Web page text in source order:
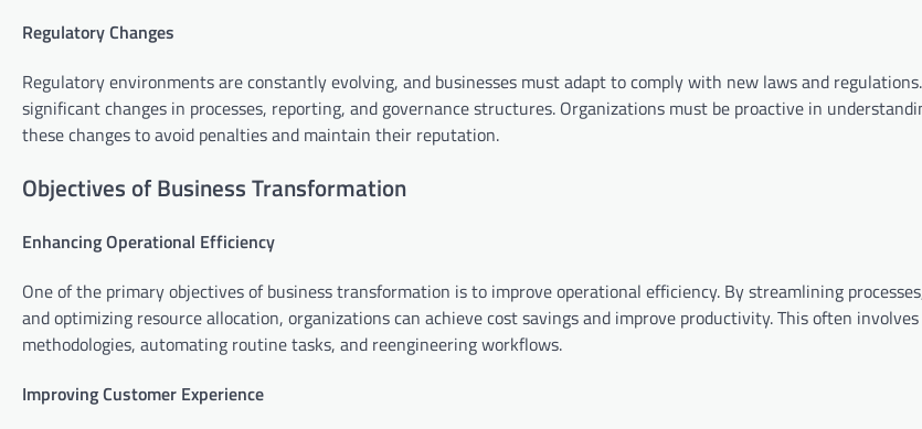
Regulatory Changes
Regulatory environments are constantly evolving, and businesses must adapt to comply with new laws and
significant changes in processes, reporting, and governance structures. Organizations must be proactive in
these changes to avoid penalties and maintain their reputation.
Objectives of Business Transformation
Enhancing Operational Efficiency
One of the primary objectives of business transformation is to improve operational efficiency. By streamlining
and optimizing resource allocation, organizations can achieve cost savings and improve productivity. This often
methodologies, automating routine tasks, and reengineering workflows.
Improving Customer Experience